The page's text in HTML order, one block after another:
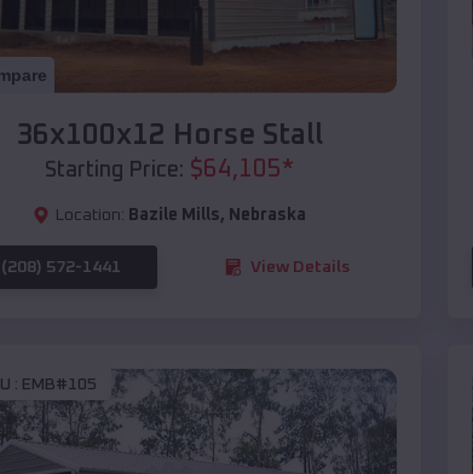
36x100x12 Horse Stall
Starting Price: $64,105*
Location: Bazile Mills, Nebraska
(208) 572-1441 View Details
: EMB#105